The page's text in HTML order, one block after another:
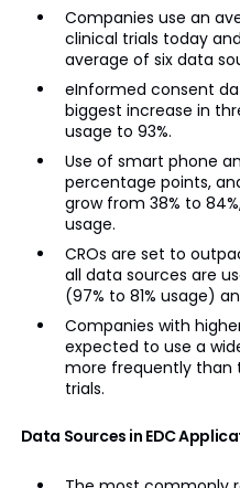
Companies use an
clinical trials today
average of six data
eInformed consent
biggest increase in
usage to 93%.
Use of smart phone
percentage points,
grow from 38% to
usage.
CROs are set to
all data sources are
(97% to 81% usage)
Companies with
expected to use a
more frequently than
trials.
Data Sources in EDC